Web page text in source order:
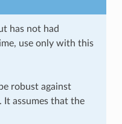
has not had
use only with this
robust against
assumes that the